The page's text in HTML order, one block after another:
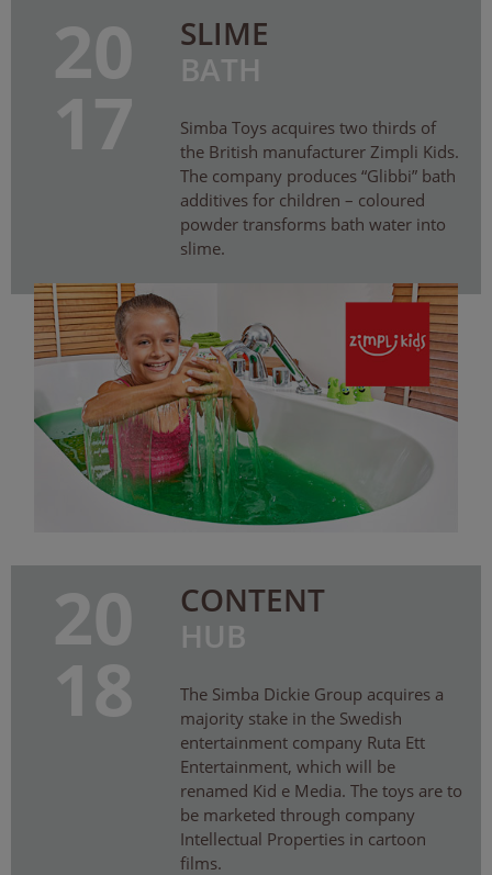
20
17
SLIME
BATH
Simba Toys acquires two thirds of
the British manufacturer Zimpli Kids.
The company produces “Glibbi” bath
additives for children – coloured
powder transforms bath water into
slime.
20
18
CONTENT
HUB
The Simba Dickie Group acquires a
majority stake in the Swedish
entertainment company Ruta Ett
Entertainment, which will be
renamed Kid e Media. The toys are to
be marketed through company
Intellectual Properties in cartoon
films.